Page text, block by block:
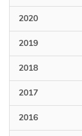
2020
2019
2018
2017
2016